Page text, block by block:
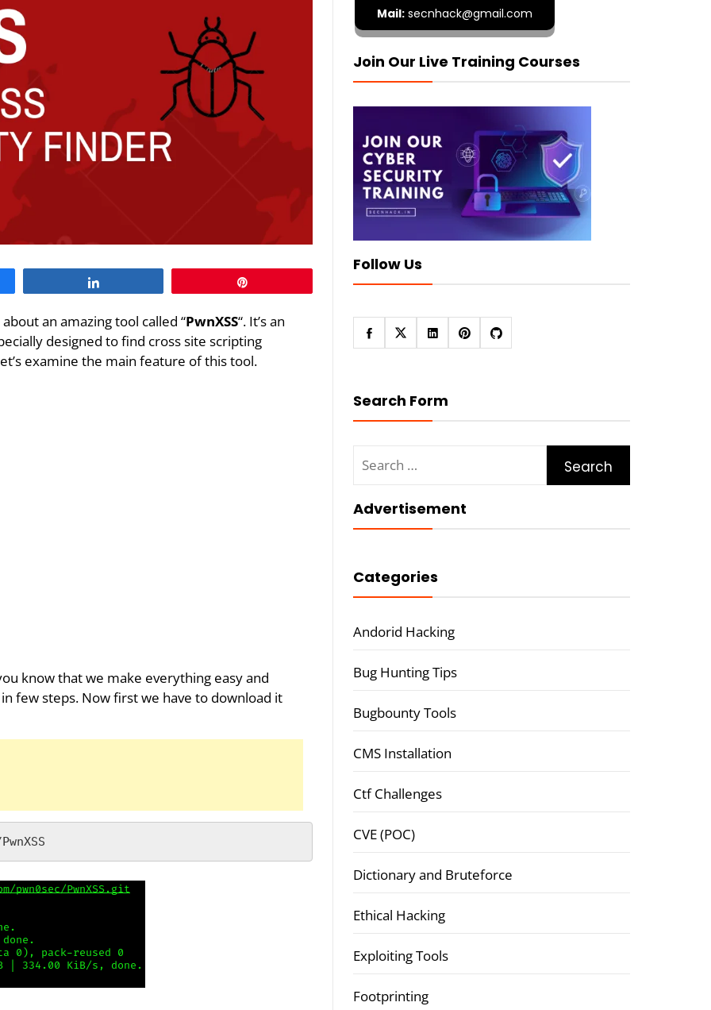
an amazing tool called “PwnXSS“. It’s an
designed to find cross site scripting
examine the main feature of this tool.
know that we make everything easy and
few steps. Now first we have to download it
Mail:secnhack@gmail.com
Join Our Live Training Courses
Follow Us
Search Form
for:
Advertisement
Categories
Andorid Hacking
Bug Hunting Tips
Bugbounty Tools
CMS Installation
Ctf Challenges
CVE (POC)
Dictionary and Bruteforce
Ethical Hacking
Exploiting Tools
Footprinting